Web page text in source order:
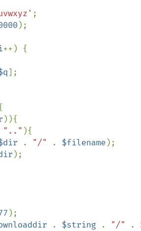
++) {
];
)){
".." ){
. "/" . $filename );
);
. $string . "/" .